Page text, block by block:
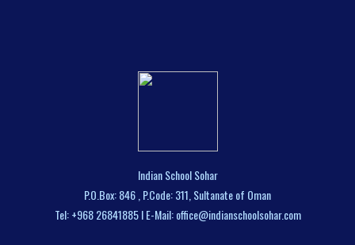
Indian School Sohar
P.O.Box: 846 , P.Code: 311, Sultanate of Oman
Tel: +968 26841885 I E-Mail: office@indianschoolsohar.com